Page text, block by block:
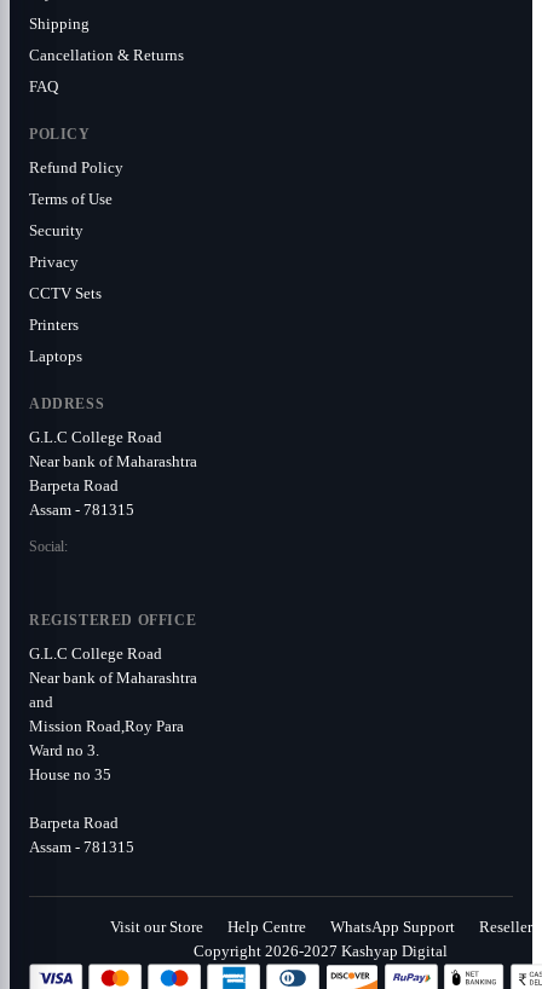
Shipping
Cancellation & Returns
FAQ
POLICY
Refund Policy
Terms of Use
Security
Privacy
CCTV Sets
Printers
Laptops
ADDRESS
G.L.C College Road
Near bank of Maharashtra
Barpeta Road
Assam - 781315
Social:
REGISTERED OFFICE
G.L.C College Road
Near bank of Maharashtra
and
Mission Road,Roy Para
Ward no 3.
House no 35
Barpeta Road
Assam - 781315
Visit our Store Help Centre WhatsApp Support
Reseller
Copyright 2026-2027 Kashyap Digital